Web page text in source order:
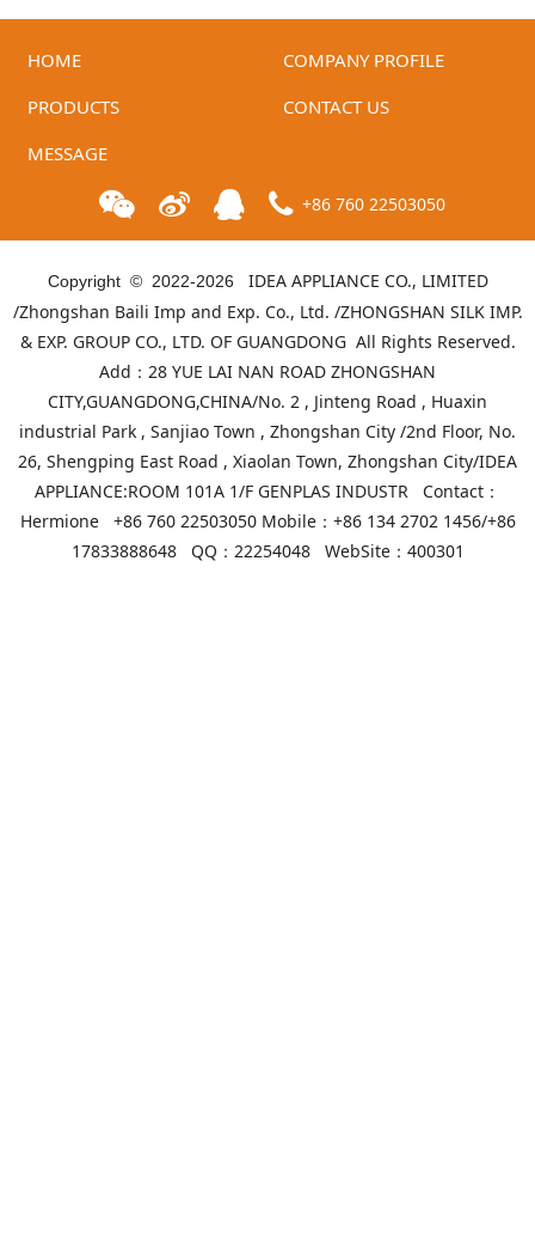
ID-T2C-90LRG
ID-T2B-90ES(White) ID-T2B-90ES(Black)
HOME
COMPANY PROFILE
PRODUCTS
CONTACT US
MESSAGE
+86 760 22503050
Copyright © 2022-2026
IDEA APPLIANCE CO., LIMITED
/Zhongshan Baili Imp and Exp. Co., Ltd. /ZHONGSHAN SILK IMP.
& EXP. GROUP CO., LTD. OF GUANGDONG All Rights Reserved.
Add：28 YUE LAI NAN ROAD ZHONGSHAN
CITY,GUANGDONG,CHINA/No. 2 , Jinteng Road , Huaxin
industrial Park , Sanjiao Town , Zhongshan City /2nd Floor, No.
26, Shengping East Road , Xiaolan Town, Zhongshan City/IDEA
APPLIANCE:ROOM 101A 1/F GENPLAS INDUSTR Contact：
Hermione +86 760 22503050 Mobile：+86 134 2702 1456/+86
17833888648 QQ：22254048 WebSite： 400301